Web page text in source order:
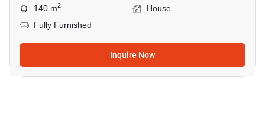
140 m2
House
Fully Furnished
Inquire Now